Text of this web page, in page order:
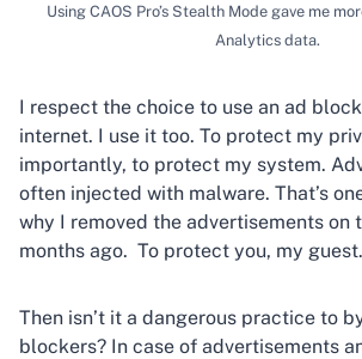
Using CAOS Pro’s Stealth Mode gave me
Analytics data.
I respect the choice to use an ad
internet. I use it too. To protect my
importantly, to protect my system.
often injected with malware. That’s
why I removed the advertisements on
months ago. To protect you, my guest.
Then isn’t it a dangerous practice to
blockers? In case of advertisements